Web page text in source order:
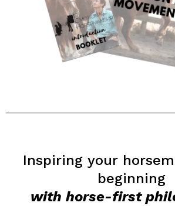
Inspiring your
beginning
with horse-first